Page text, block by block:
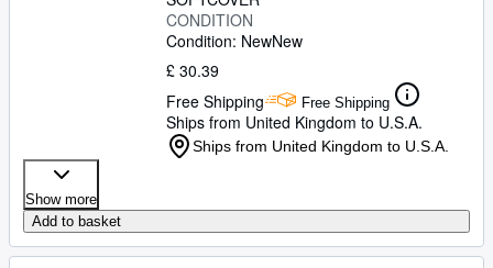
CONDITION
Condition: NewNew
£ 30.39
Free Shipping
Free Shipping
Ships from United Kingdom to U.S.A.
Ships from United Kingdom to U.S.A.
Show more
Add to basket